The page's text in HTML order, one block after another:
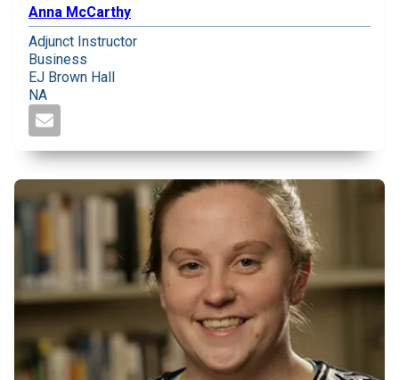
Anna McCarthy
Adjunct Instructor
Business
EJ Brown Hall
NA